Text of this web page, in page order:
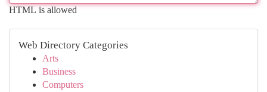
HTML is allowed
Web Directory Categories
Arts
Business
Computers